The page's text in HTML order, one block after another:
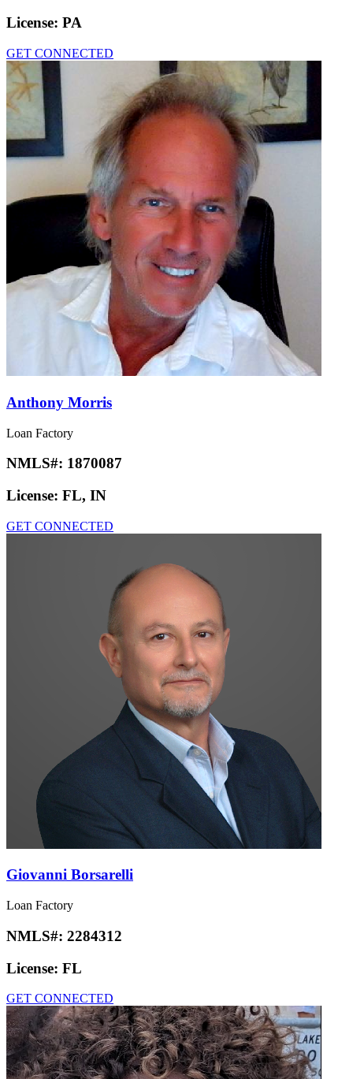
License: PA
GET CONNECTED
Anthony Morris
Loan Factory
NMLS#: 1870087
License: FL, IN
GET CONNECTED
Giovanni Borsarelli
Loan Factory
NMLS#: 2284312
License: FL
GET CONNECTED